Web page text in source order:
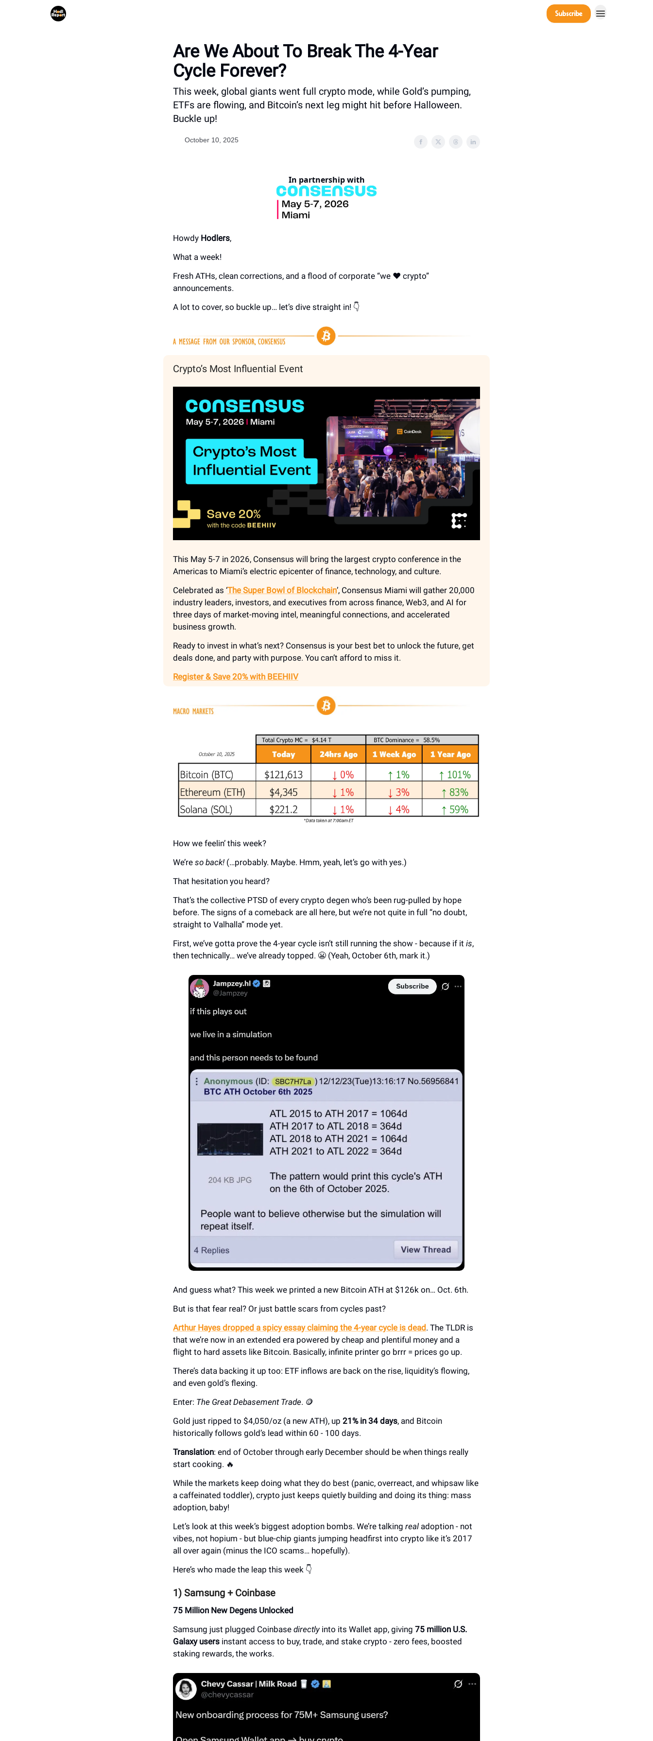
Subscribe
Are We About To Break The 4-Year
Cycle Forever?
This week, global giants went full crypto mode, while Gold’s pumping,
ETFs are flowing, and Bitcoin’s next leg might hit before Halloween.
Buckle up!
October 10, 2025
In partnership with
Howdy Hodlers,
What a week!
Fresh ATHs, clean corrections, and a flood of corporate “we ❤️ crypto”
announcements.
A lot to cover, so buckle up… let’s dive straight in! 👇
Crypto’s Most Influential Event
This May 5-7 in 2026, Consensus will bring the largest crypto conference in the
Americas to Miami’s electric epicenter of finance, technology, and culture.
Celebrated as ‘The Super Bowl of Blockchain’, Consensus Miami will gather 20,000
industry leaders, investors, and executives from across finance, Web3, and AI for
three days of market-moving intel, meaningful connections, and accelerated
business growth.
Ready to invest in what’s next? Consensus is your best bet to unlock the future, get
deals done, and party with purpose. You can’t afford to miss it.
Register & Save 20% with BEEHIIV
How we feelin’ this week?
We’re so back! (…probably. Maybe. Hmm, yeah, let’s go with yes.)
That hesitation you heard?
That’s the collective PTSD of every crypto degen who’s been rug-pulled by hope
before. The signs of a comeback are all here, but we’re not quite in full “no doubt,
straight to Valhalla” mode yet.
First, we’ve gotta prove the 4-year cycle isn’t still running the show - because if it is,
then technically… we’ve already topped. 😬 (Yeah, October 6th, mark it.)
And guess what? This week we printed a new Bitcoin ATH at $126k on… Oct. 6th.
But is that fear real? Or just battle scars from cycles past?
Arthur Hayes dropped a spicy essay claiming the 4-year cycle is dead . The TLDR is
that we’re now in an extended era powered by cheap and plentiful money and a
flight to hard assets like Bitcoin. Basically, infinite printer go brrr = prices go up.
There’s data backing it up too: ETF inflows are back on the rise, liquidity’s flowing,
and even gold’s flexing.
Enter: The Great Debasement Trade. 🪙
Gold just ripped to $4,050/oz (a new ATH), up 21% in 34 days, and Bitcoin
historically follows gold’s lead within 60 - 100 days.
Translation: end of October through early December should be when things really
start cooking. 🔥
While the markets keep doing what they do best (panic, overreact, and whipsaw like
a caffeinated toddler), crypto just keeps quietly building and doing its thing: mass
adoption, baby!
Let’s look at this week’s biggest adoption bombs. We’re talking real adoption - not
vibes, not hopium - but blue-chip giants jumping headfirst into crypto like it’s 2017
all over again (minus the ICO scams… hopefully).
Here’s who made the leap this week 👇
1) Samsung + Coinbase
75 Million New Degens Unlocked
Samsung just plugged Coinbase directlyinto its Wallet app, giving 75 million U.S.
Galaxy users instant access to buy, trade, and stake crypto - zero fees, boosted
staking rewards, the works.